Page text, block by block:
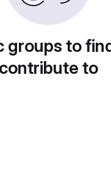
groups to
contribute to